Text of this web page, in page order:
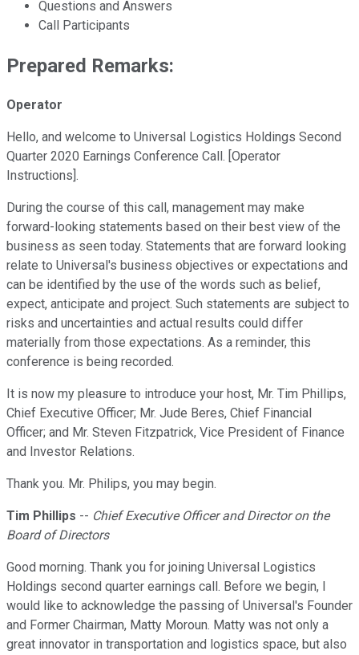
Questions and Answers
Call Participants
Prepared Remarks:
Operator
Hello, and welcome to Universal Logistics Holdings Second
Quarter 2020 Earnings Conference Call. [Operator
Instructions].
During the course of this call, management may make
forward-looking statements based on their best view of the
business as seen today. Statements that are forward looking
relate to Universal's business objectives or expectations and
can be identified by the use of the words such as belief,
expect, anticipate and project. Such statements are subject to
risks and uncertainties and actual results could differ
materially from those expectations. As a reminder, this
conference is being recorded.
It is now my pleasure to introduce your host, Mr. Tim Phillips,
Chief Executive Officer; Mr. Jude Beres, Chief Financial
Officer; and Mr. Steven Fitzpatrick, Vice President of Finance
and Investor Relations.
Thank you. Mr. Philips, you may begin.
Tim Phillips -- Chief Executive Officer and Director on the
Board of Directors
Good morning. Thank you for joining Universal Logistics
Holdings second quarter earnings call. Before we begin, I
would like to acknowledge the passing of Universal's Founder
and Former Chairman, Matty Moroun. Matty was not only a
great innovator in transportation and logistics space, but also